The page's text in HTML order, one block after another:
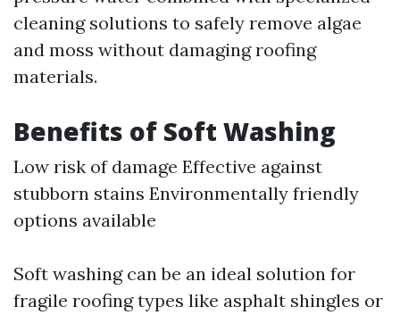
cleaning solutions to safely remove algae
and moss without damaging roofing
materials.
Benefits of Soft Washing
Low risk of damage Effective against
stubborn stains Environmentally friendly
options available
Soft washing can be an ideal solution for
fragile roofing types like asphalt shingles or